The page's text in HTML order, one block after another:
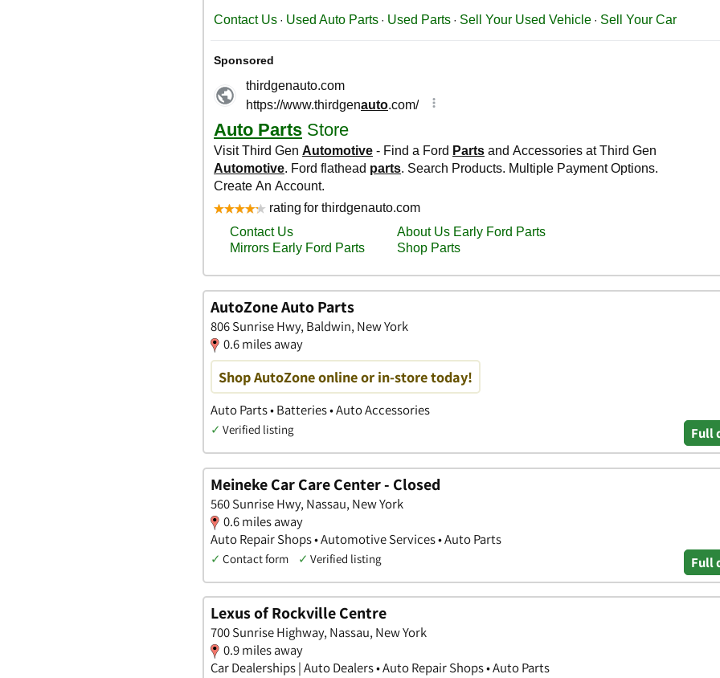
AutoZone Auto Parts
806 Sunrise Hwy, Baldwin, New York
0.6 miles away
Shop AutoZone online or in-store today!
Auto Parts • Batteries • Auto Accessories
✓ Verified listing Full
Meineke Car Care Center - Closed
560 Sunrise Hwy, Nassau, New York
0.6 miles away
Auto Repair Shops • Automotive Services • Auto Parts
✓ Contact form ✓ Verified listing Full
Lexus of Rockville Centre
700 Sunrise Highway, Nassau, New York
0.9 miles away
Car Dealerships | Auto Dealers • Auto Repair Shops • Auto Parts